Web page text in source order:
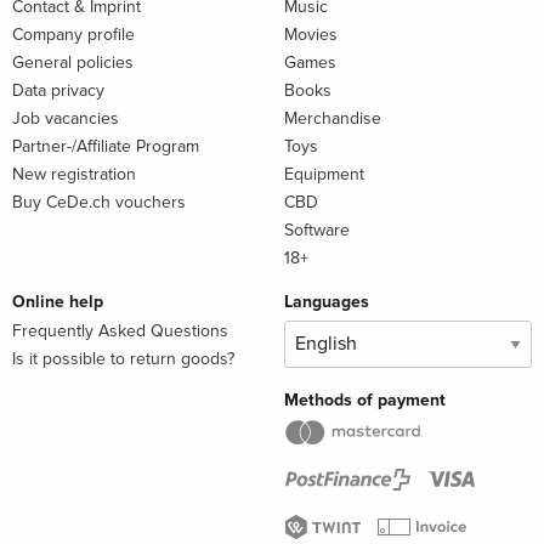
Contact & Imprint
Company profile
General policies
Data privacy
Job vacancies
Partner-/Affiliate Program
New registration
Buy CeDe.ch vouchers
Music
Movies
Games
Books
Merchandise
Toys
Equipment
CBD
Software
18+
Online help
Frequently Asked Questions
Is it possible to return goods?
Languages
Methods of payment